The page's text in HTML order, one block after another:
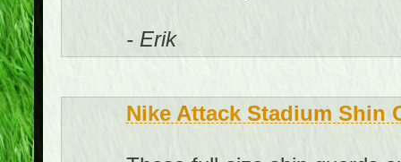
- Erik
Nike Attack Stadium Shin